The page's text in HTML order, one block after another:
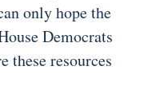
only hope the
Democrats
these resources